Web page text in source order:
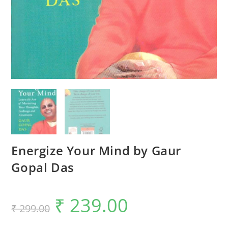
Energize Your Mind by Gaur
Gopal Das
₹299.00 ₹ 239.00